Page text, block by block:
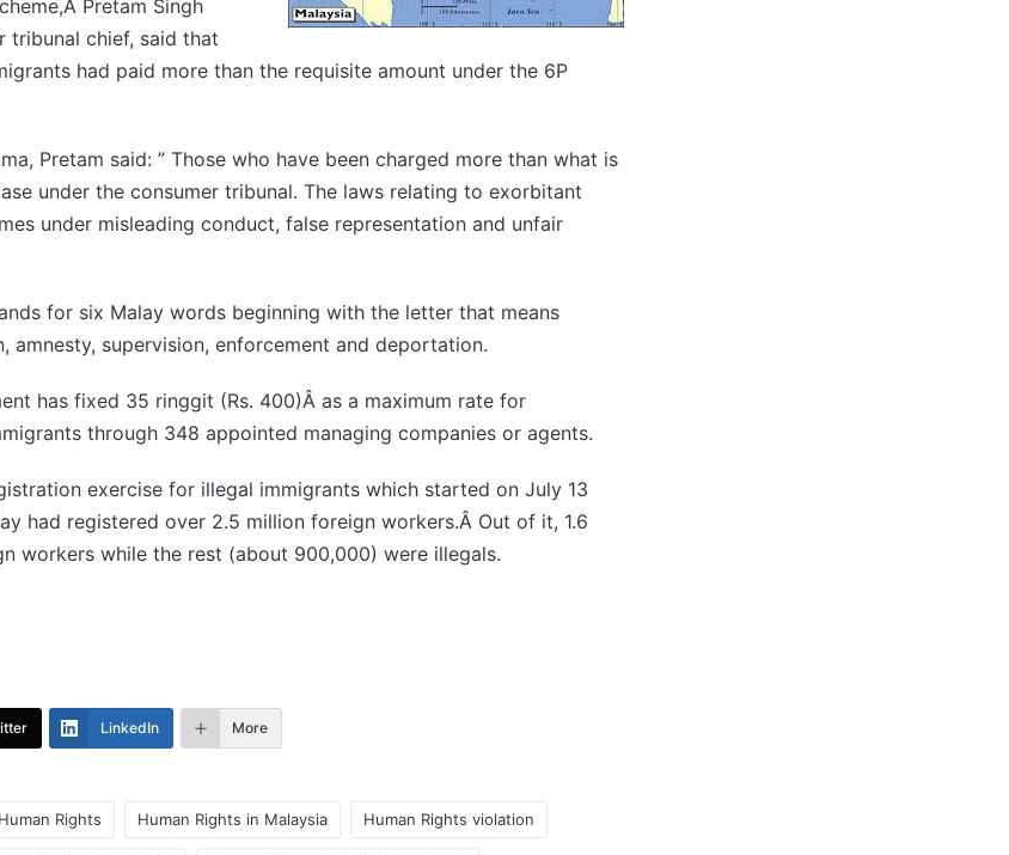
Pretam Singh
tribunal chief, said that
had paid more than the requisite amount under the 6P
Pretam said: ” Those who have been charged more than what is
under the consumer tribunal. The laws relating to exorbitant
under misleading conduct, false representation and unfair
for six Malay words beginning with the letter that means
amnesty, supervision, enforcement and deportation.
has fixed 35 ringgit (Rs. 400)Â as a maximum rate for
through 348 appointed managing companies or agents.
exercise for illegal immigrants which started on July 13
had registered over 2.5 million foreign workers.Â Out of it, 1.6
workers while the rest (about 900,000) were illegals.
LinkedIn More
Human Rights Human Rights in Malaysia Human Rights violation